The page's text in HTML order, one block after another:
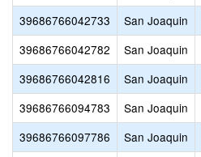
39686766042733
San Joaquin
39686766042782
San Joaquin
39686766042816
San Joaquin
39686766094783
San Joaquin
39686766097786
San Joaquin